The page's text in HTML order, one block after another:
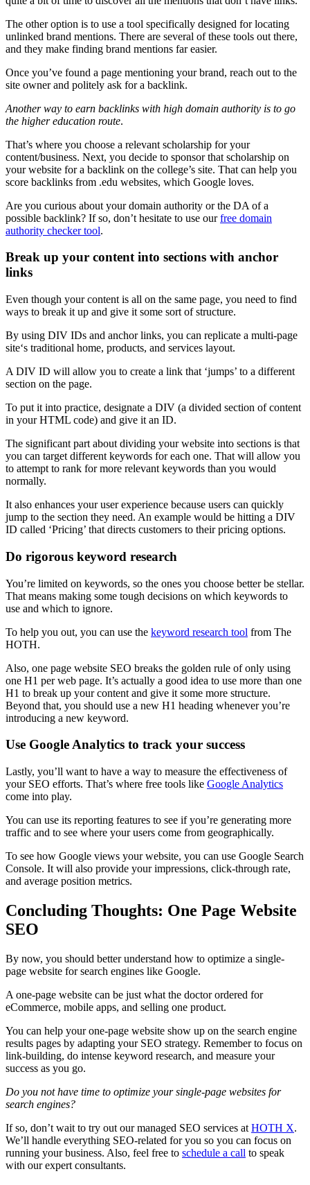
The other option is to use a tool specifically designed for locating
unlinked brand mentions. There are several of these tools out there,
and they make finding brand mentions far easier.
Once you’ve found a page mentioning your brand, reach out to the
site owner and politely ask for a backlink.
Another way to earn backlinks with high domain authority is to go
the higher education route.
That’s where you choose a relevant scholarship for your
content/business. Next, you decide to sponsor that scholarship on
your website for a backlink on the college’s site. That can help you
score backlinks from .edu websites, which Google loves.
Are you curious about your domain authority or the DA of a
possible backlink? If so, don’t hesitate to use ourfree domain
authority checker tool.
Break up your content into sections with anchor
links
Even though your content is all on the same page, you need to find
ways to break it up and give it some sort of structure.
By using DIV IDs and anchor links, you can replicate a multi-page
site‘s traditional home, products, and services layout.
A DIV ID will allow you to create a link that ‘jumps’ to a different
section on the page.
To put it into practice, designate a DIV (a divided section of content
in yourHTML code) and give it an ID.
The significant part about dividing your website into sections is that
you can target different keywords for each one. That will allow you
to attempt to rank for more relevant keywords than you would
normally.
It also enhances youruser experience because users can quickly
jump to the section they need. An example would be hitting a DIV
ID called ‘Pricing’ that directs customers to their pricing options.
Do rigorous keyword research
You’re limited on keywords, so the ones you choose better be stellar.
That means making some tough decisions on which keywords to
use and which to ignore.
To help you out, you can use the keyword research tool from The
HOTH.
Also, one page website SEO breaks the golden rule of only using
one H1 perweb page. It’s actually a good idea to use more than one
H1 to break up your content and give it some more structure.
Beyond that, you should use a new H1 heading whenever you’re
introducing a new keyword.
Use Google Analytics to track your success
Lastly, you’ll want to have a way to measure the effectiveness of
your SEO efforts. That’s where free tools like Google Analytics
come into play.
You can use its reporting features to see if you’re generating more
traffic and to see where your users come from geographically.
To see how Google views your website, you can use Google Search
Console. It will also provide your impressions, click-through rate,
and average position metrics.
Concluding Thoughts: One Page Website
SEO
By now, you should better understand how to optimize a single-
page website forsearch engines like Google.
A one-page website can be just what the doctor ordered for
eCommerce, mobile apps, and selling one product.
You can help yourone-page website show up on the search engine
results pages by adapting your SEO strategy. Remember to focus on
link-building, do intense keyword research, and measure your
success as you go.
Do you not have time to optimize yoursingle-page websites for
search engines?
If so, don’t wait to try out our managed SEO services at HOTH X.
We’ll handle everything SEO-related for you so you can focus on
running your business. Also, feel free to schedule a call to speak
with our expert consultants.